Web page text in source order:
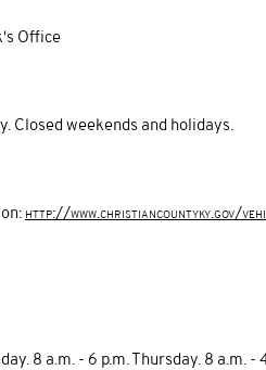
Office
Closed weekends and holidays.
http://www.christiancountyky.gov/
8 a.m. - 6 p.m. Thursday. 8 a.m. -